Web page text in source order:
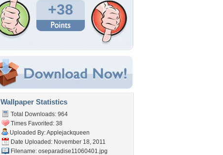
+38
Wallpaper Statistics
Total Downloads: 964
Times Favorited: 38
Uploaded By:Applejackqueen
Date Uploaded: November 18, 2011
Filename: oseparadise11060401.jpg